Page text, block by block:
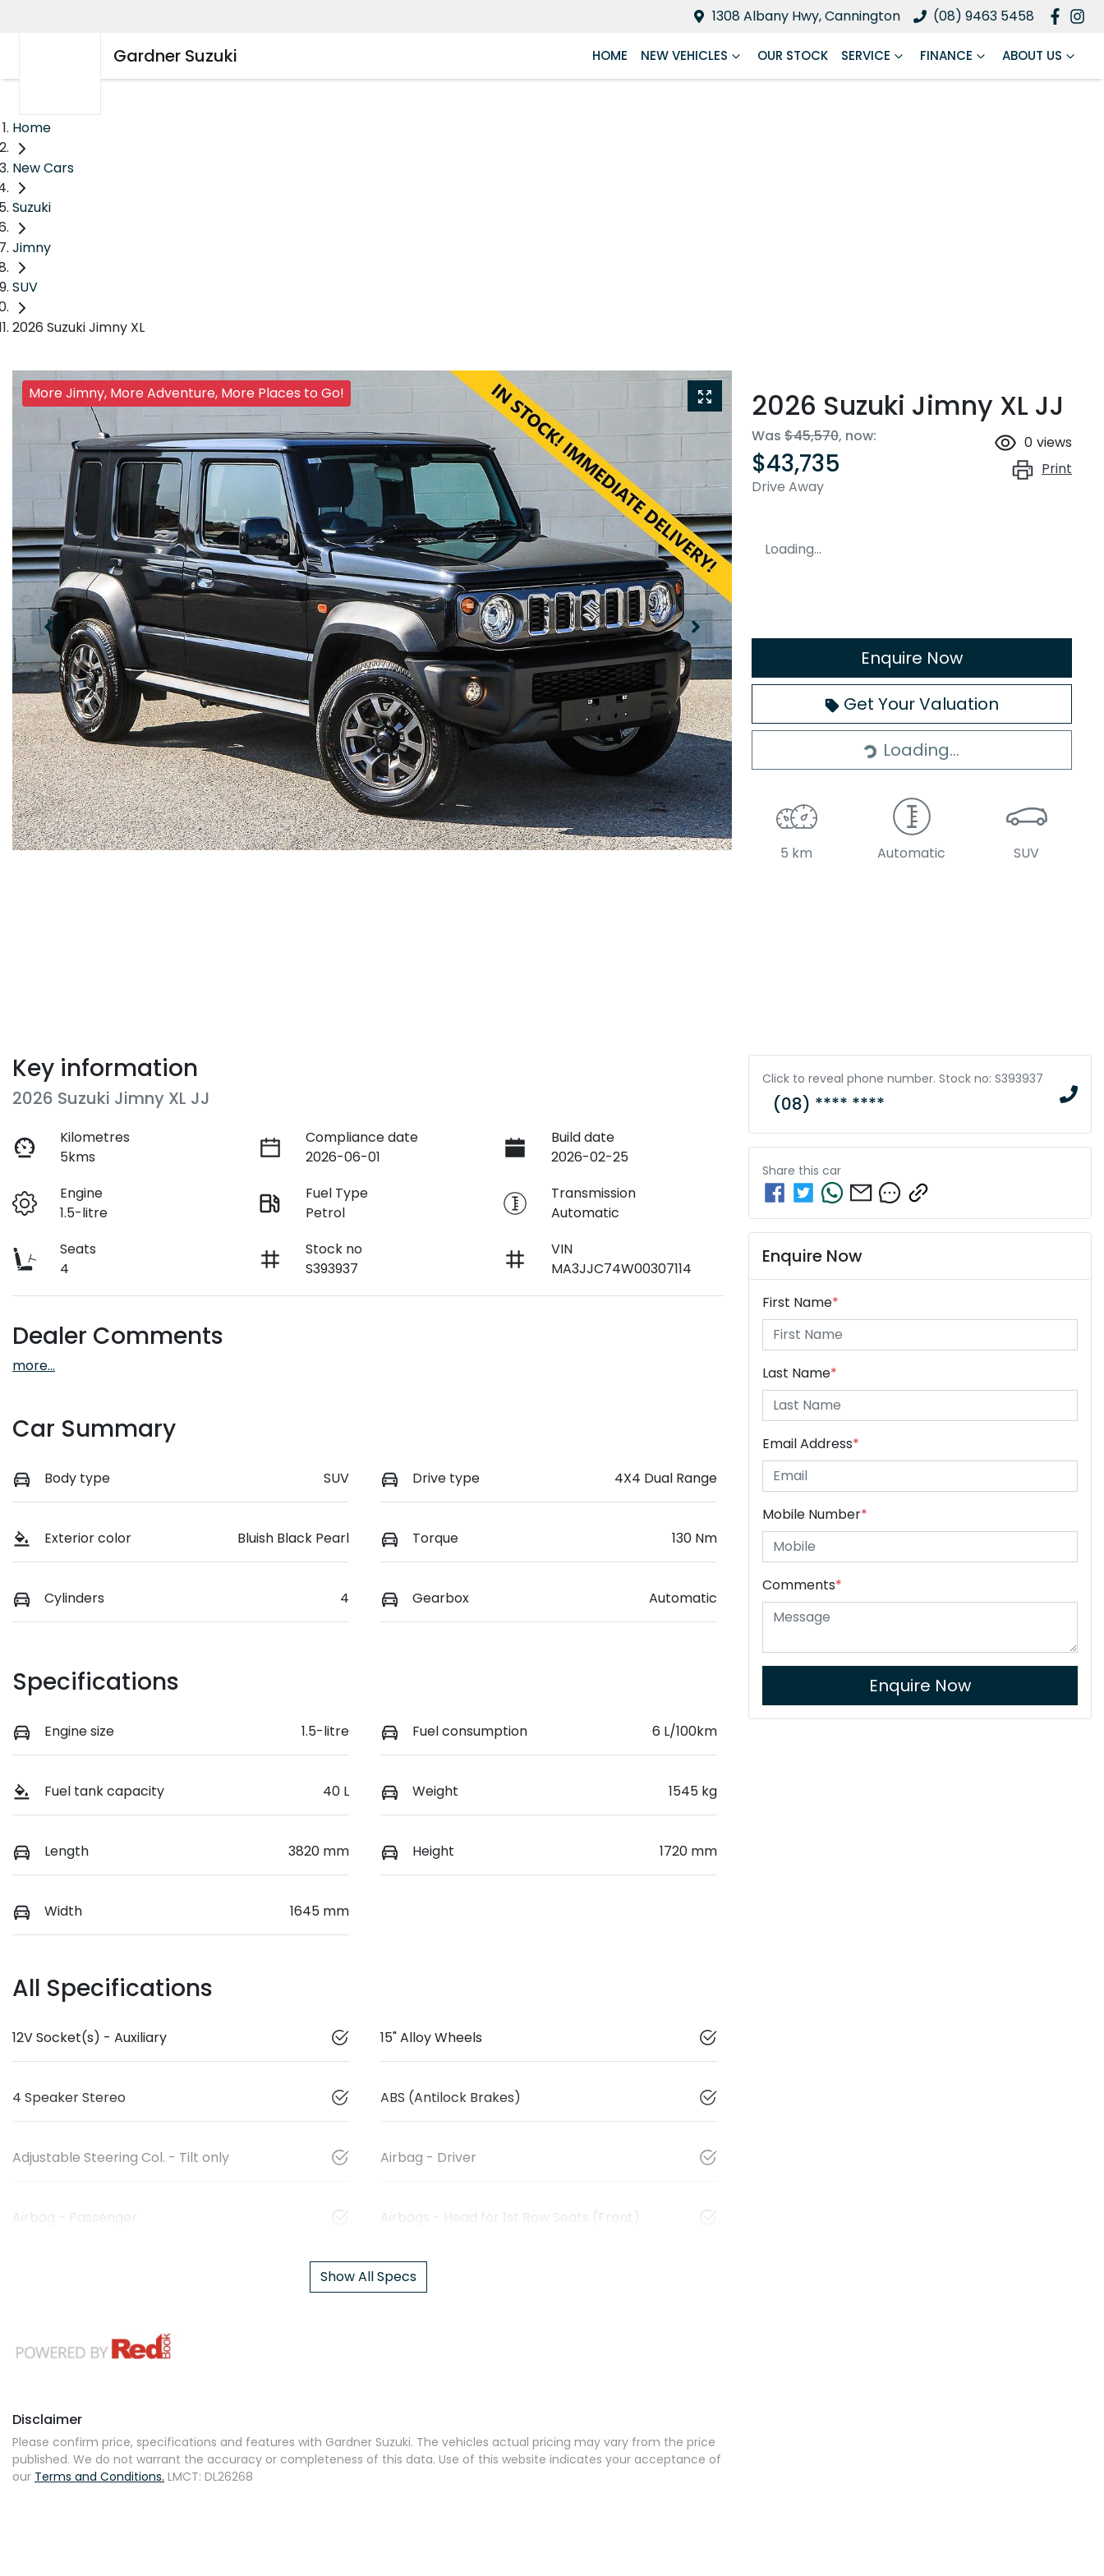
1308 Albany Hwy, Cannington (08) 9463 5458
Gardner Suzuki HOME NEW VEHICLES OUR STOCK SERVICE FINANCE ABOUT US
Home
New Cars
Suzuki
Jimny
SUV
2026 Suzuki Jimny XL
More Jimny, More Adventure, More Places to Go! 2026 Suzuki Jimny XL JJ
Was $45,570, now:
$43,735
Drive Away
0 views
Print
Loading...
Enquire Now
Get Your Valuation
Loading...Loading...
5 km Automatic SUV
Key information
2026 Suzuki Jimny XL JJ
Kilometres
5kms
Compliance date
2026-06-01
Build date
2026-02-25
Engine
1.5-litre
Fuel Type
Petrol
Transmission
Automatic
Seats
4
Stock no
S393937
VIN
MA3JJC74W00307114
Dealer Comments
more...
Car Summary
Body type SUV Drive type 4X4 Dual Range
Exterior color Bluish Black Pearl Torque 130 Nm
Cylinders 4 Gearbox Automatic
Specifications
Engine size 1.5-litre Fuel consumption 6 L/100km
Fuel tank capacity 40 L Weight 1545 kg
Length 3820 mm Height 1720 mm
Width 1645 mm
All Specifications
12V Socket(s) - Auxiliary 15" Alloy Wheels
4 Speaker Stereo ABS (Antilock Brakes)
Adjustable Steering Col. - Tilt only Airbag - Driver
Airbag - Passenger Airbags - Head for 1st Row Seats (Front)
Show All Specs
Disclaimer
Please confirm price, specifications and features with Gardner Suzuki. The vehicles actual pricing may vary from the price
published. We do not warrant the accuracy or completeness of this data. Use of this website indicates your acceptance of
our Terms and Conditions. LMCT: DL26268
Click to reveal phone number. Stock no: S393937
(08) **** ****
Share this car
Enquire Now
First Name*
Last Name*
Email Address*
Mobile Number*
Comments*
Enquire Now